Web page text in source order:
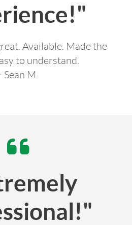
Available. Made the
to understand.
Sean M.